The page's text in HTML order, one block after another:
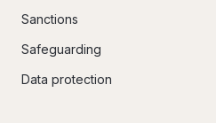
Sanctions
Safeguarding
Data protection